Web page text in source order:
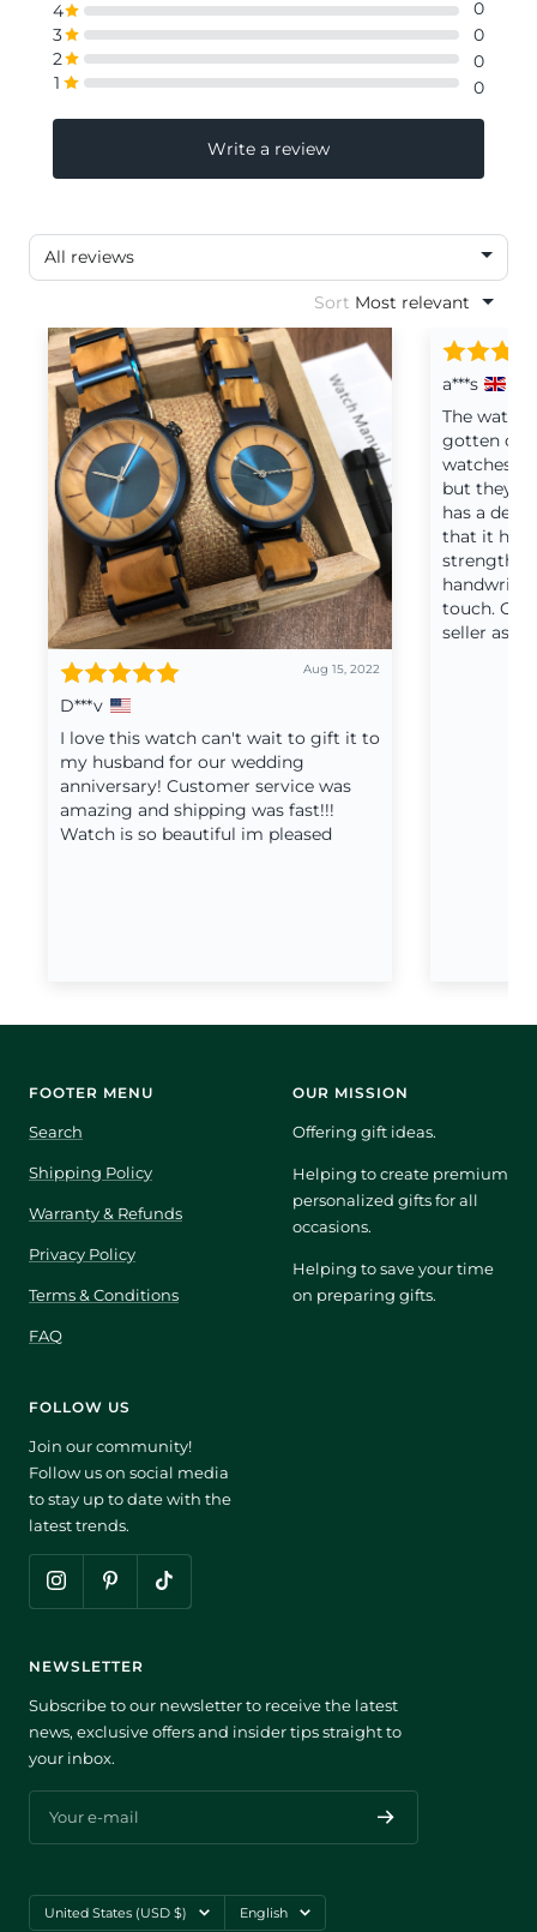
FOOTER MENU
Search
Shipping Policy
Warranty & Refunds
Privacy Policy
Terms & Conditions
FAQ
OUR MISSION
Offering gift ideas.
Helping to create premium
personalized gifts for all
occasions.
Helping to save your time
on preparing gifts.
FOLLOW US
Join our community!
Follow us on social media
to stay up to date with the
latest trends.
NEWSLETTER
Subscribe to our newsletter to receive the latest
news, exclusive offers and insider tips straight to
your inbox.
Your e-mail
Country/region United States (USD $) Language
English